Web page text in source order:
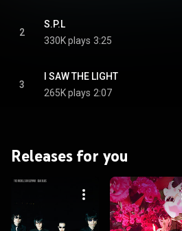
2
S.P.L
330K plays 3:25
3
I SAW THE LIGHT
265K plays 2:07
Releases for you